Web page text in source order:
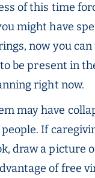
of this time
might have
now you
be present in
right now.
may have
If
draw a picture
of free